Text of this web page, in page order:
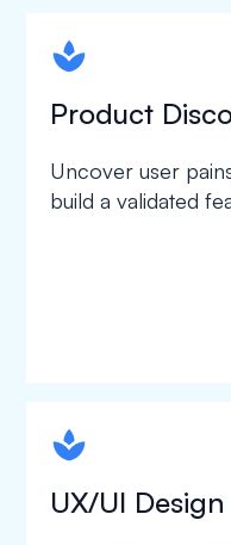
spapa1
Product
Uncover user
build a validated
spapa1
UX/UI Design